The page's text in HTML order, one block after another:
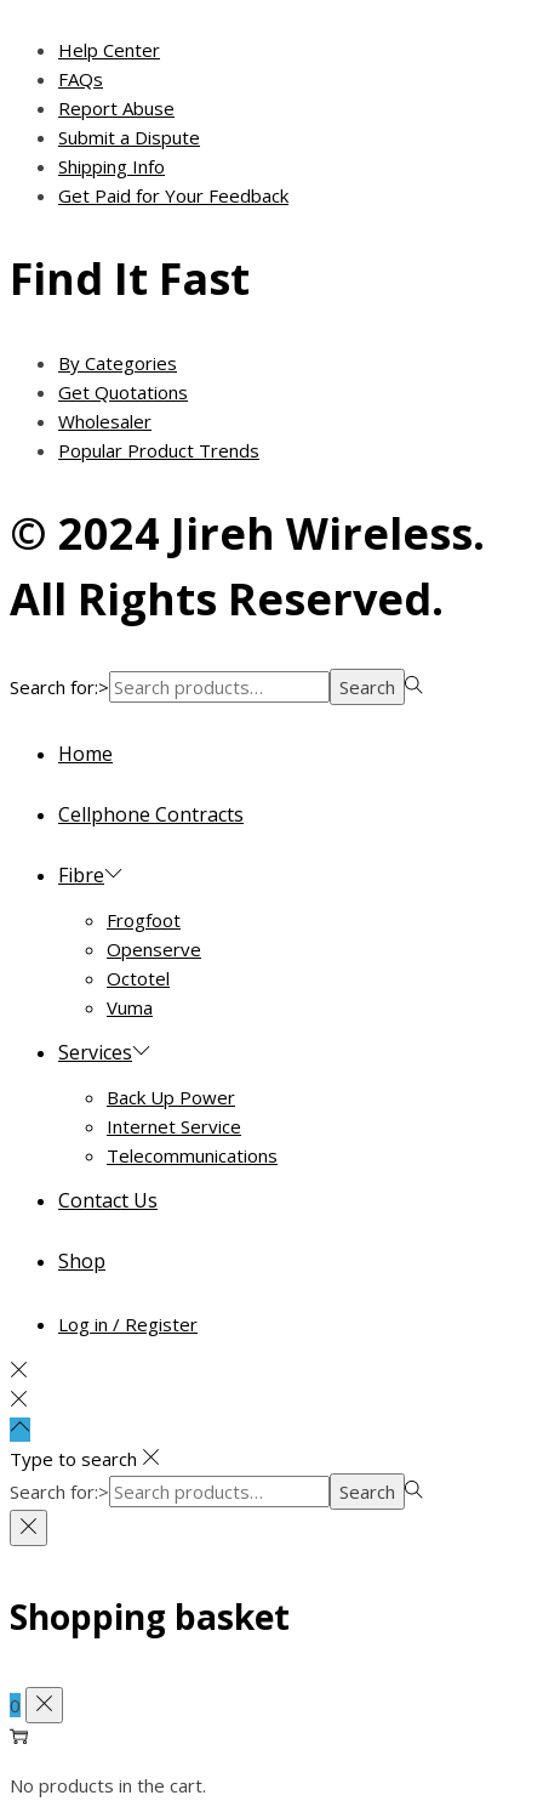
Help Center
FAQs
Report Abuse
Submit a Dispute
Shipping Info
Get Paid for Your Feedback
Find It Fast
By Categories
Get Quotations
Wholesaler
Popular Product Trends
© 2024 Jireh Wireless.
All Rights Reserved.
Search for:> Search
Home
Cellphone Contracts
Fibre
Frogfoot
Openserve
Octotel
Vuma
Services
Back Up Power
Internet Service
Telecommunications
Contact Us
Shop
Log in / Register
Type to search
Search for:>
Search
Shopping basket
0
No products in the cart.